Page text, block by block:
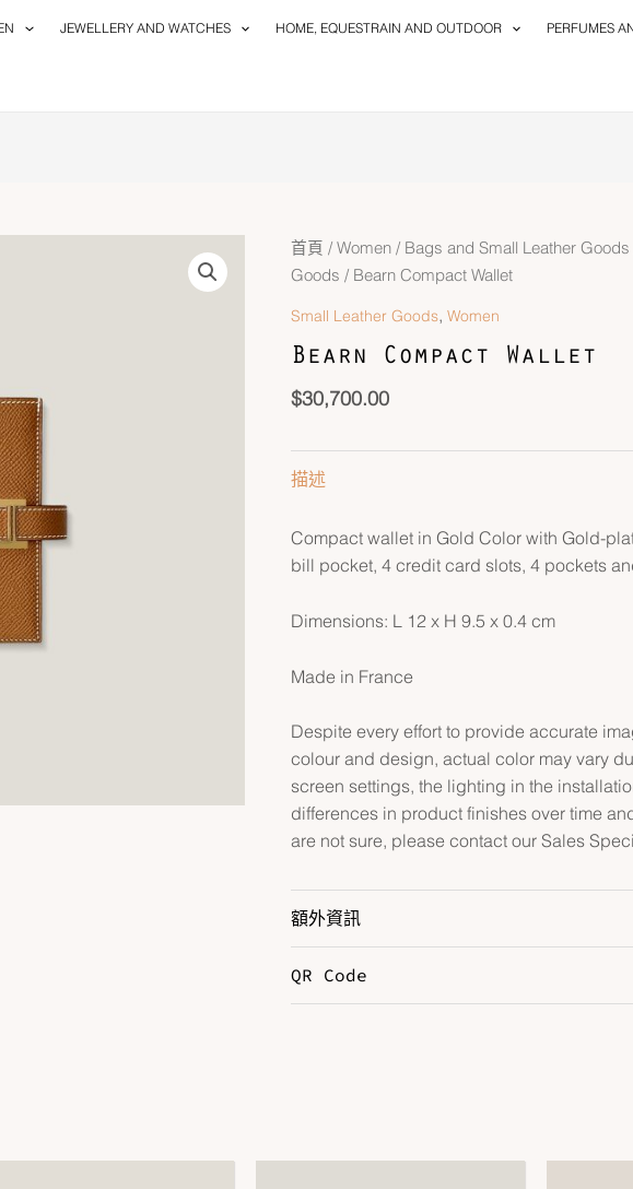
JEWELLERY AND WATCHES HOME, EQUESTRAIN AND OUTDOOR PERFUMES
首頁 / Women/ Bags and Small Leather Goods
Goods / Bearn Compact Wallet
Small Leather Goods, Women
Bearn Compact Wallet
$30,700.00
描述
Compact wallet in Gold Color with Gold-
bill pocket, 4 credit card slots, 4 pockets
Dimensions: L 12 x H 9.5 x 0.4 cm
Made in France
Despite every effort to provide accurate
colour and design, actual color may vary
screen settings, the lighting in the
differences in product finishes over time
are not sure, please contact our Sales
額外資訊
Color
QR Code